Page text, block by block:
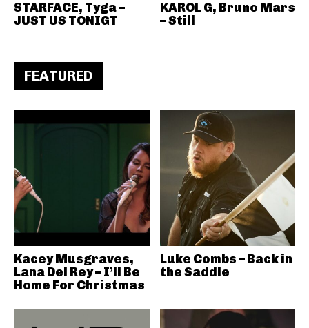
STARFACE, Tyga –
JUST US TONIGT
KAROL G, Bruno Mars
– Still
FEATURED
Kacey Musgraves,
Lana Del Rey – I’ll Be
Home For Christmas
Luke Combs – Back in
the Saddle